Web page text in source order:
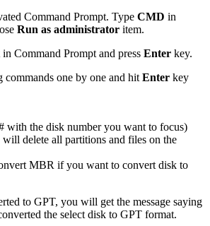
Command Prompt. Type CMD in
Run as administrator item.
in Command Prompt and press Enter key.
one by one and hit Enter key
with the disk number you want to focus)
delete all partitions and files on the
MBR if you want to convert disk to
to GPT, you will get the message saying
the select disk to GPT format.